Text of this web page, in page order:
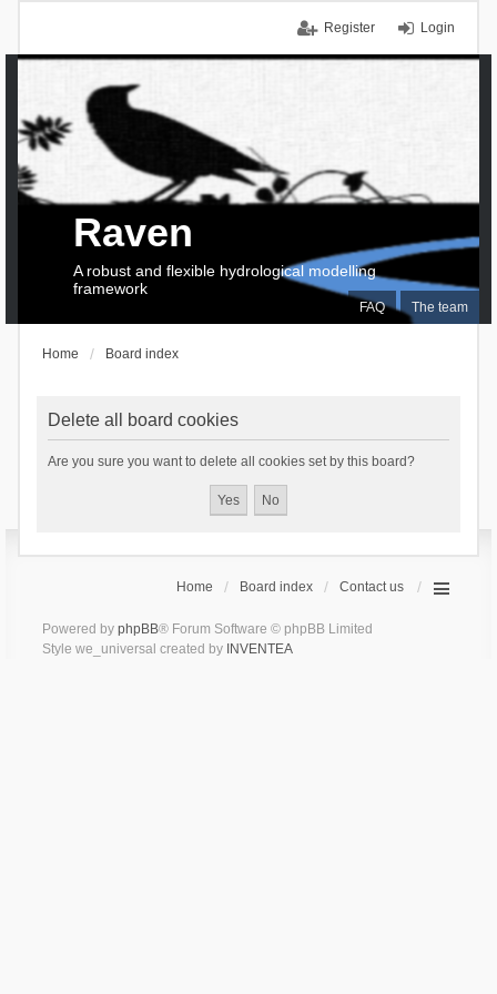
Login
Register
FAQ The team
Raven
A robust and flexible hydrological modelling
framework
Home Board index
Delete all board cookies
Are you sure you want to delete all cookies set by this board?
Home Board index Contact us
Powered by phpBB® Forum Software © phpBB Limited
Style we_universal created by INVENTEA